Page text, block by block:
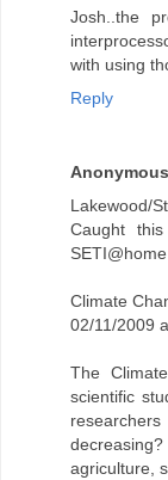
Josh..the
with using
Reply
Anonymous
Lakewood/
Caught
Climate
02/11/2009
The
scientific
agriculture,